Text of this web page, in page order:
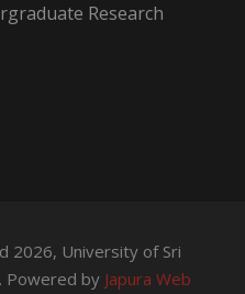
Research
2026, University of Sri
Powered by Japura Web